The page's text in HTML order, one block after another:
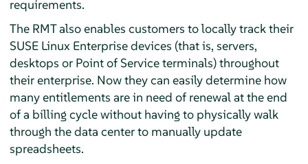
requirements.
The RMT also enables customers to locally track their
SUSE Linux Enterprise devices (that is, servers,
desktops or Point of Service terminals) throughout
their enterprise. Now they can easily determine how
many entitlements are in need of renewal at the end
of a billing cycle without having to physically walk
through the data center to manually update
spreadsheets.